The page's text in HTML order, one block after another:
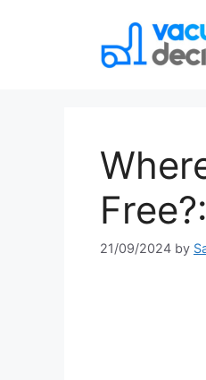
21/09/2024 by